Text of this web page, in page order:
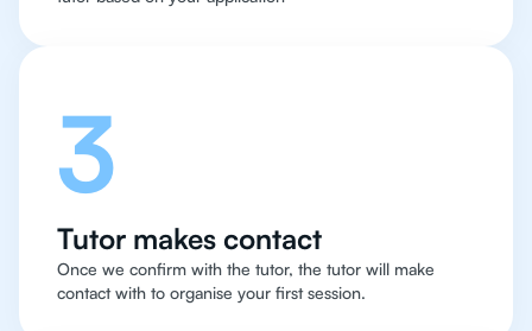
3
Tutor makes contact
Once we confirm with the tutor, the tutor will make
contact with to organise your first session.